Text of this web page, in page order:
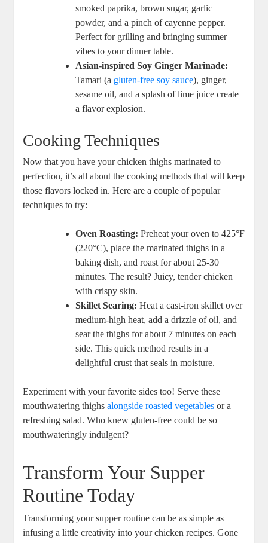
smoked paprika, brown sugar, garlic
powder, and a pinch of cayenne pepper.
Perfect for grilling and bringing summer
vibes to your dinner table.
Asian-inspired Soy Ginger Marinade:
Tamari (a gluten-freesoy sauce), ginger,
sesame oil, and a splash of lime juice create
a flavor explosion.
Cooking Techniques
Now that you have your chicken thighs marinated to
perfection, it’s all about the cooking methods that will keep
those flavors locked in. Here are a couple of popular
techniques to try:
Oven Roasting: Preheat your oven to 425°F
(220°C), place the marinated thighs in a
baking dish, and roast for about 25-30
minutes. The result? Juicy, tender chicken
with crispy skin.
Skillet Searing: Heat a cast-iron skillet over
medium-high heat, add a drizzle of oil, and
sear the thighs for about 7 minutes on each
side. This quick method results in a
delightful crust that seals in moisture.
Experiment with your favorite sides too! Serve these
mouthwatering thighsalongside roasted vegetables or a
refreshing salad. Who knew gluten-free could be so
mouthwateringly indulgent?
Transform Your Supper
Routine Today
Transforming your supper routine can be as simple as
infusing a little creativity into your chicken recipes. Gone